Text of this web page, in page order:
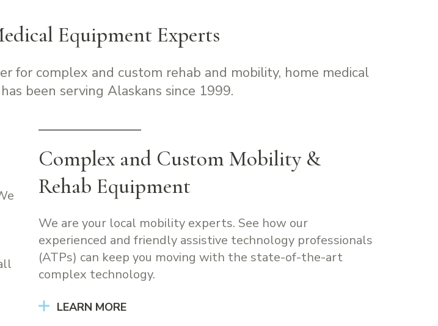
Equipment Experts
for complex and custom rehab and mobility, home medical
been serving Alaskans since 1999.
Complex and Custom Mobility &
Rehab Equipment
We are your local mobility experts. See how our
experienced and friendly assistive technology professionals
(ATPs) can keep you moving with the state-of-the-art
complex technology.
LEARN MORE